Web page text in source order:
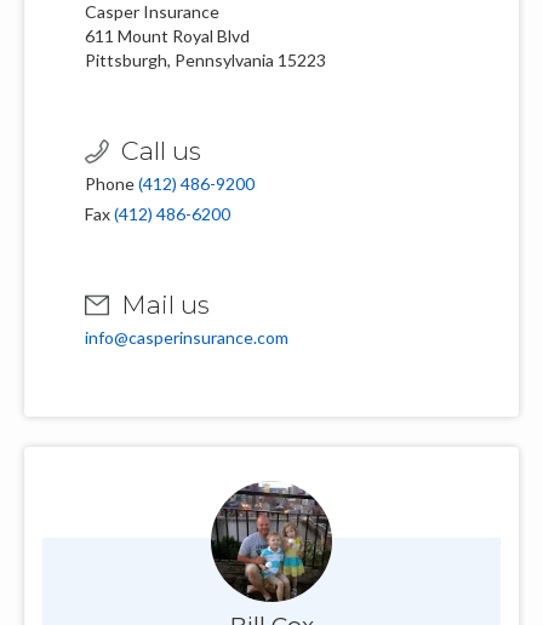
Casper Insurance
611 Mount Royal Blvd
Pittsburgh, Pennsylvania 15223
Call us
Phone(412) 486-9200
Fax(412) 486-6200
Mail us
info@casperinsurance.com